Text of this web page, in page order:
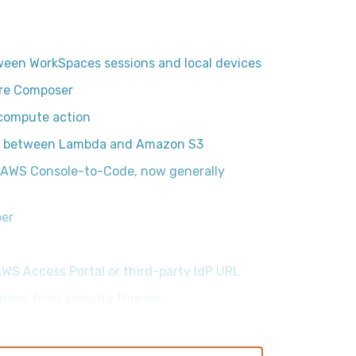
WorkSpaces sessions and local devices
Composer
action
Lambda and Amazon S3
Console-to-Code, now generally
Access Portal or third-party IdP URL